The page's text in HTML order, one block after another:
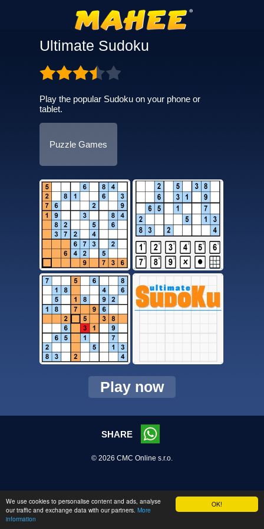
OK!
We use cookies to personalise content and ads, analyse
our traffic and exchange data with our partners. More
information
Ultimate Sudoku
Play the popular Sudoku on your phone or
tablet.
Puzzle Games
Play now
SHARE
© 2026 CMC Online s.r.o.